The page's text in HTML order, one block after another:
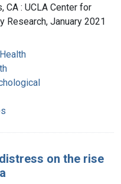
CA : UCLA Center for
Research, January 2021
on the rise